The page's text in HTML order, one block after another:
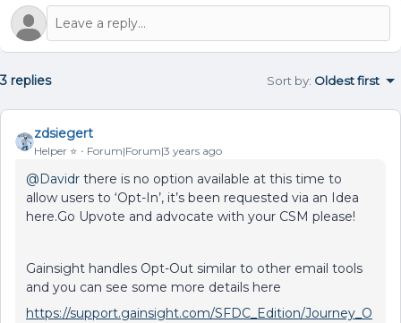
3 replies Sort by: Oldest first
zdsiegert
Helper ⭐️ Forum|Forum|3 years ago
@Davidr there is no option available at this time to
allow users to ‘Opt-In’, it’s been requested via an Idea
here.Go Upvote and advocate with your CSM please!
Gainsight handles Opt-Out similar to other email tools
and you can see some more details here
https://support.gainsight.com/SFDC_Edition/Journey_O